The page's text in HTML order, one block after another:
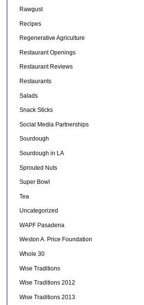
Rawgust
Recipes
Regenerative Agriculture
Restaurant Openings
Restaurant Reviews
Restaurants
Salads
Snack Sticks
Social Media Partnerships
Sourdough
Sourdough in LA
Sprouted Nuts
Super Bowl
Tea
Uncategorized
WAPF Pasadena
Weston A. Price Foundation
Whole 30
Wise Traditions
Wise Traditions 2012
Wise Traditions 2013